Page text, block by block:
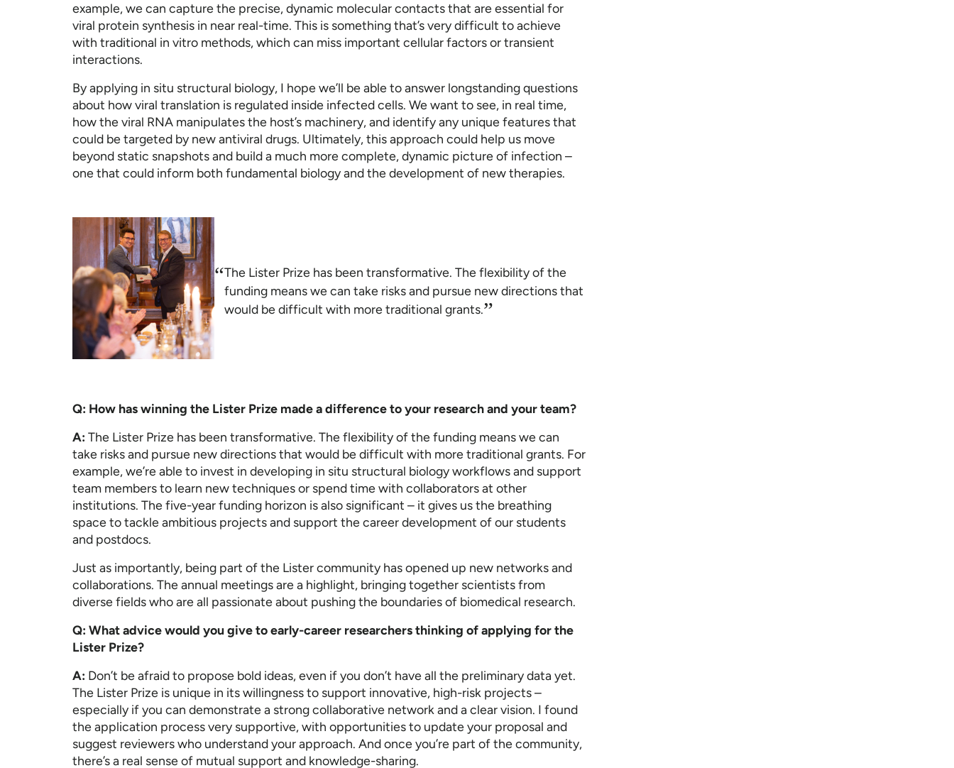
example, we can capture the precise, dynamic molecular contacts that are essential for
viral protein synthesis in near real-time. This is something that’s very difficult to achieve
with traditional in vitro methods, which can miss important cellular factors or transient
interactions.
By applying in situ structural biology, I hope we’ll be able to answer longstanding questions
about how viral translation is regulated inside infected cells. We want to see, in real time,
how the viral RNA manipulates the host’s machinery, and identify any unique features that
could be targeted by new antiviral drugs. Ultimately, this approach could help us move
beyond static snapshots and build a much more complete, dynamic picture of infection –
one that could inform both fundamental biology and the development of new therapies.
“The Lister Prize has been transformative. The flexibility of the
funding means we can take risks and pursue new directions that
would be difficult with more traditional grants.”
Q: How has winning the Lister Prize made a difference to your research and your team?
A: The Lister Prize has been transformative. The flexibility of the funding means we can
take risks and pursue new directions that would be difficult with more traditional grants. For
example, we’re able to invest in developing in situ structural biology workflows and support
team members to learn new techniques or spend time with collaborators at other
institutions. The five-year funding horizon is also significant – it gives us the breathing
space to tackle ambitious projects and support the career development of our students
and postdocs.
Just as importantly, being part of the Lister community has opened up new networks and
collaborations. The annual meetings are a highlight, bringing together scientists from
diverse fields who are all passionate about pushing the boundaries of biomedical research.
Q: What advice would you give to early-career researchers thinking of applying for the
Lister Prize?
A: Don’t be afraid to propose bold ideas, even if you don’t have all the preliminary data yet.
The Lister Prize is unique in its willingness to support innovative, high-risk projects –
especially if you can demonstrate a strong collaborative network and a clear vision. I found
the application process very supportive, with opportunities to update your proposal and
suggest reviewers who understand your approach. And once you’re part of the community,
there’s a real sense of mutual support and knowledge-sharing.